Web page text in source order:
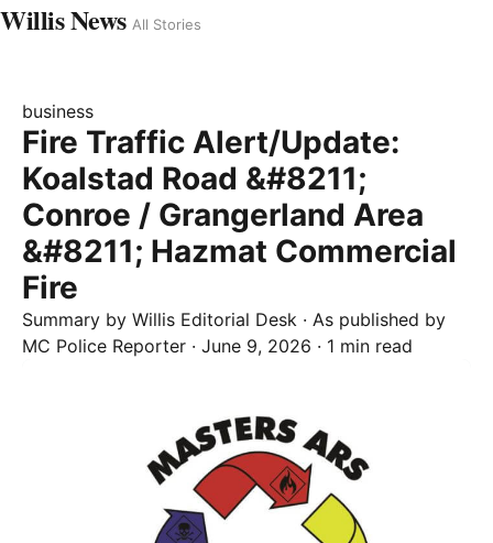
Willis News All Stories
business
Fire Traffic Alert/Update:
Koalstad Road &#8211;
Conroe / Grangerland Area
&#8211; Hazmat Commercial
Fire
Summary by Willis Editorial Desk · As published by
MC Police Reporter · June 9, 2026 · 1 min read